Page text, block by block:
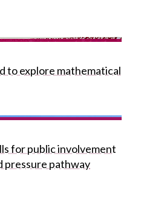
to explore mathematical
for public involvement
pressure pathway